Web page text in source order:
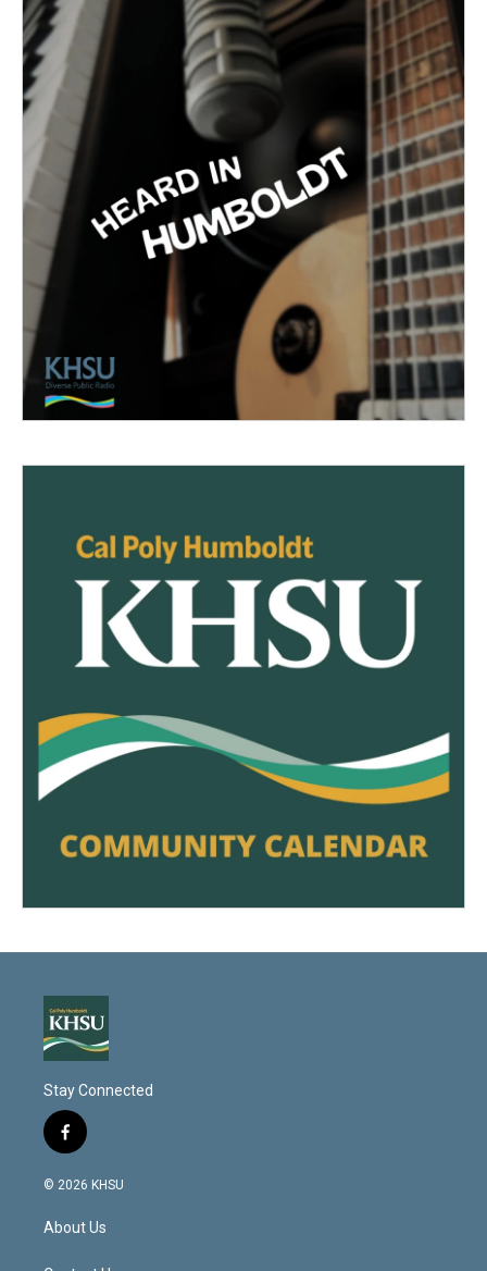
Stay Connected
f
a
c
b
o
© 2026 KHSU
About Us